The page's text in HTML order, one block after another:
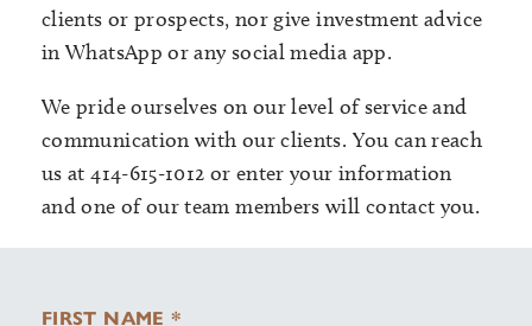
clients or prospects, nor give investment advice
in WhatsApp or any social media app.
We pride ourselves on our level of service and
communication with our clients. You can reach
us at 414-615-1012 or enter your information
and one of our team members will contact you.
FIRST NAME *